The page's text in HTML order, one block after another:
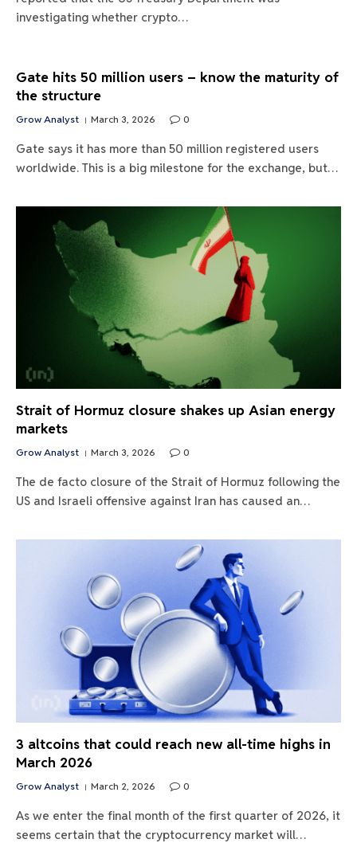
investigating whether crypto…
Gate hits 50 million users – know the maturity of
the structure
Grow Analyst March 3, 2026 0
Gate says it has more than 50 million registered users
worldwide. This is a big milestone for the exchange, but…
Strait of Hormuz closure shakes up Asian energy
markets
Grow Analyst March 3, 2026 0
The de facto closure of the Strait of Hormuz following the
US and Israeli offensive against Iran has caused an…
3 altcoins that could reach new all-time highs in
March 2026
Grow Analyst March 2, 2026 0
As we enter the final month of the first quarter of 2026, it
seems certain that the cryptocurrency market will…